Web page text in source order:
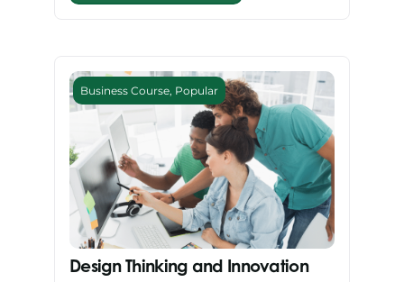
Business Course, Popular
Design Thinking and Innovation